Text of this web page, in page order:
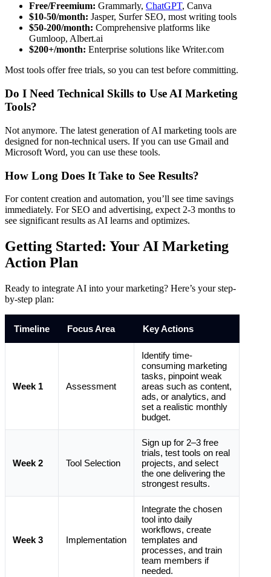
Free/Freemium: Grammarly, ChatGPT, Canva
$10-50/month: Jasper, Surfer SEO, most writing tools
$50-200/month: Comprehensive platforms like
Gumloop, Albert.ai
$200+/month: Enterprise solutions like Writer.com
Most tools offer free trials, so you can test before committing.
Do I Need Technical Skills to Use AI Marketing
Tools?
Not anymore. The latest generation of AI marketing tools are
designed for non-technical users. If you can use Gmail and
Microsoft Word, you can use these tools.
How Long Does It Take to See Results?
For content creation and automation, you’ll see time savings
immediately. For SEO and advertising, expect 2-3 months to
see significant results as AI learns and optimizes.
Getting Started: Your AI Marketing
Action Plan
Ready to integrate AI into your marketing? Here’s your step-
by-step plan:
Timeline Focus Area Key Actions
Week 1 Assessment
Identify time-
consuming marketing
tasks, pinpoint weak
areas such as content,
ads, or analytics, and
set a realistic monthly
budget.
Week 2 Tool Selection
Sign up for 2–3 free
trials, test tools on real
projects, and select
the one delivering the
strongest results.
Week 3 Implementation
Integrate the chosen
tool into daily
workflows, create
templates and
processes, and train
team members if
needed.